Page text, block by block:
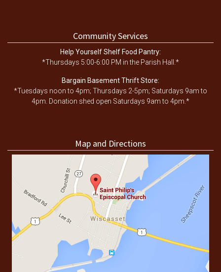
Community Services
Help Yourself Shelf Food Pantry:
*Thursdays 5:00-6:00 PM in the Parish Hall.*
Bargain Basement Thrift Store:
*Tuesdays noon to 4pm; Thursdays 2-5pm; Saturdays 9am to
4pm. Donation shed open Saturdays 9am to 4pm.*
Map and Directions